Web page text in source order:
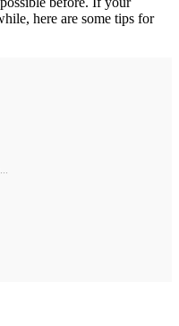
here are some tips for